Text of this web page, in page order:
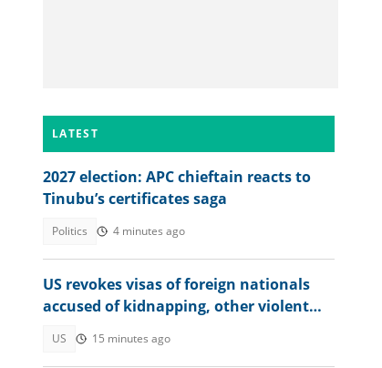
LATEST
2027 election: APC chieftain reacts to
Tinubu’s certificates saga
Politics 4 minutes ago
US revokes visas of foreign nationals
accused of kidnapping, other violent
US 15 minutes ago